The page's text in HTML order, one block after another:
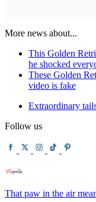
More news about...
This Golden
he shocked
These Golden
video is fake
Extraordinary
Follow us
That paw in the air